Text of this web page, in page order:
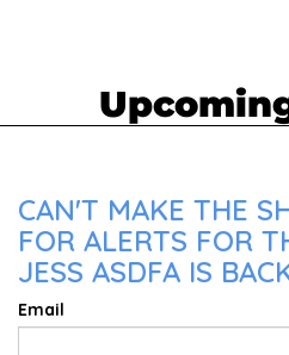
CAN'T MAKE THE
FOR ALERTS FOR
JESS ASDFA IS
Email